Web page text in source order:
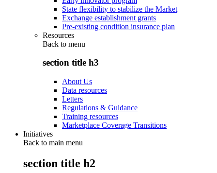
State flexibility to stabilize the Market
Exchange establishment grants
Pre-existing condition insurance plan
Resources
Back to menu
section title h3
About Us
Data resources
Letters
Regulations & Guidance
Training resources
Marketplace Coverage Transitions
Initiatives
Back to main menu
section title h2